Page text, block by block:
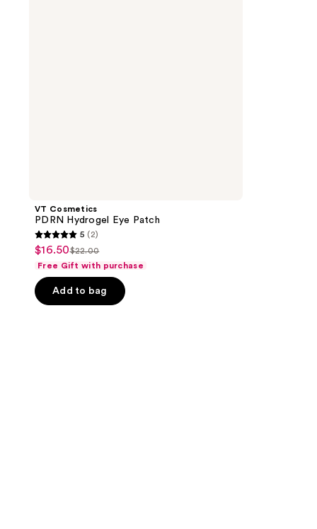
VT Cosmetics
PDRN Hydrogel Eye Patch
5
out
of
5
5 (2)
sale
price
$16.50
$16.50
list
price
$22.00
$22.00
Free Gift with purchase
Add to bag